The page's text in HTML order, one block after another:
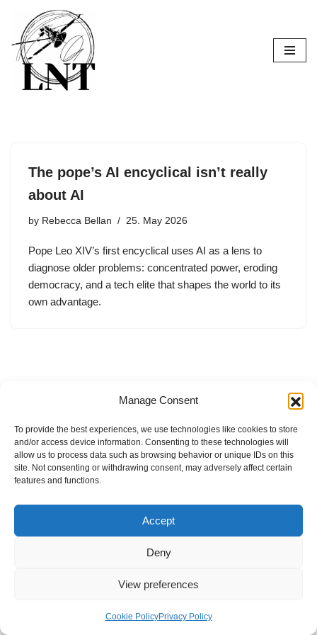
Manage Consent
To provide the best experiences, we use technologies like cookies to store
and/or access device information. Consenting to these technologies will
allow us to process data such as browsing behavior or unique IDs on this
site. Not consenting or withdrawing consent, may adversely affect certain
features and functions.
Accept
Deny
View preferences
Cookie PolicyPrivacy Policy
Skip
to
content
The pope’s AI encyclical isn’t really
about AI
by Rebecca Bellan 25. May 2026
Pope Leo XIV’s first encyclical uses AI as a lens to
diagnose older problems: concentrated power, eroding
democracy, and a tech elite that shapes the world to its
own advantage.
Internal Policies
Privacy Policy
Terms & Service
Cookie Policy